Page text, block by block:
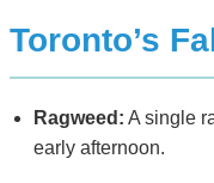
Toronto’s
Ragweed: A single
early afternoon.